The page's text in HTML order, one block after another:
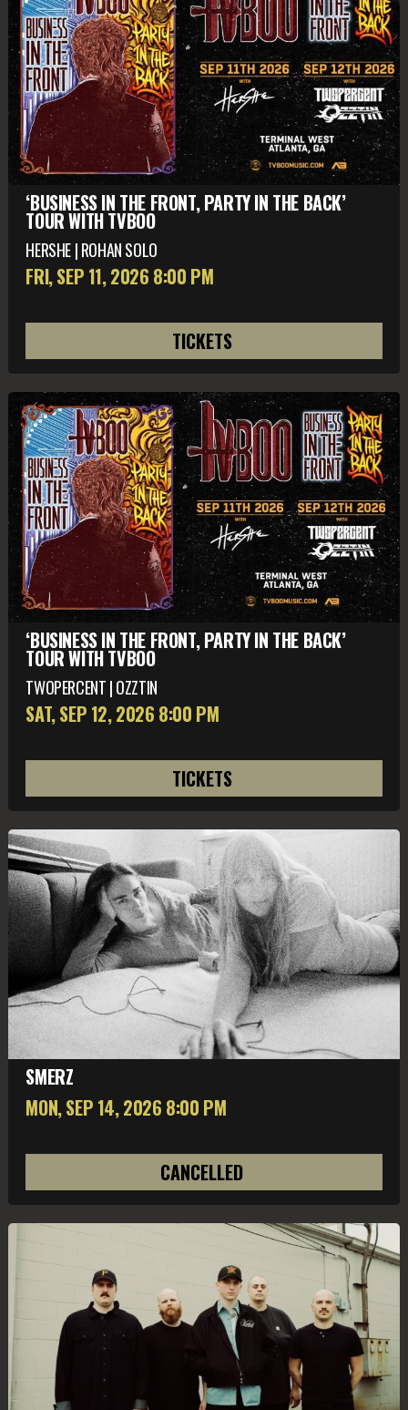
‘BUSINESS IN THE FRONT, PARTY IN THE BACK’
TOUR WITH TVBOO
HERSHE | ROHAN SOLO
FRI, SEP 11, 2026 8:00 PM
TICKETS
‘BUSINESS IN THE FRONT, PARTY IN THE BACK’
TOUR WITH TVBOO
TWOPERCENT | OZZTIN
SAT, SEP 12, 2026 8:00 PM
TICKETS
SMERZ
MON, SEP 14, 2026 8:00 PM
CANCELLED